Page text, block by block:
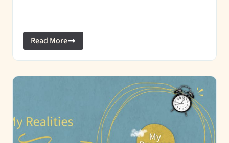
Read More